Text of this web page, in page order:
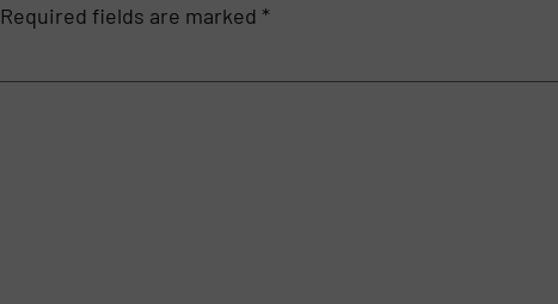
Required fields are marked *